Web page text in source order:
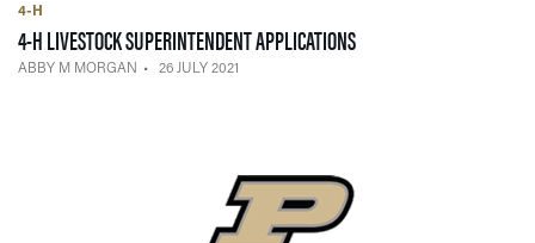
4-H
4-H LIVESTOCK SUPERINTENDENT APPLICATIONS— 26 JULY 2021
ABBY M MORGAN 26 JULY 2021